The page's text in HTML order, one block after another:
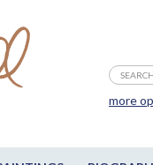
more